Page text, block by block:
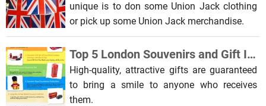
unique is to don some Union Jack clothing
or pick up some Union Jack merchandise.
Top 5 London Souvenirs and Gift Ideas Infographic
High-quality, attractive gifts are guaranteed
to bring a smile to anyone who receives
them.